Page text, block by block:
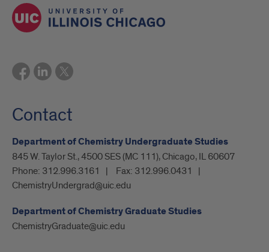
Contact
Department of Chemistry Undergraduate Studies
845 W. Taylor St., 4500 SES (MC 111), Chicago, IL 60607
Phone: 312.996.3161 Fax: 312.996.0431
ChemistryUndergrad@uic.edu
Department of Chemistry Graduate Studies
ChemistryGraduate@uic.edu